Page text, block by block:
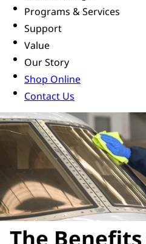
Programs & Services
Support
Value
Our Story
Shop Online
Contact Us
The Benefits